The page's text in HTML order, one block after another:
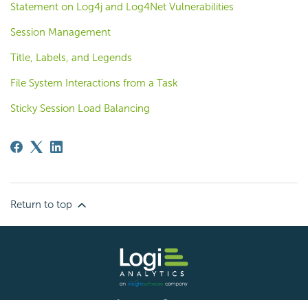
Statement on Log4j and Log4Net Vulnerabilities
Session Management
Title, Labels, and Legends
File System Interactions from a Task
Sticky Session Load Balancing
Return to top